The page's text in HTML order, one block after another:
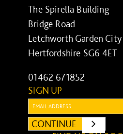
The Spirella Building
Bridge Road
Letchworth Garden City
Hertfordshire SG6 4ET
01462 671852
SIGN UP
Email:
CONTINUE